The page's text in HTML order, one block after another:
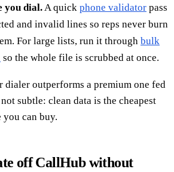
you dial.A quick phone validator pass
and invalid lines so reps never burn
For large lists, run it through bulk
so the whole file is scrubbed at once.
dialer outperforms a premium one fed
subtle: clean data is the cheapest
you can buy.
off CallHub without